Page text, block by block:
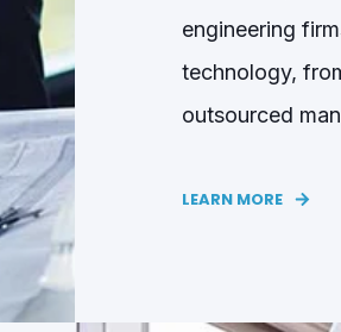
engineering
technology,
outsourced
LEARN MORE